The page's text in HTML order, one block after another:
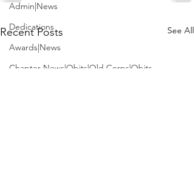
Admin|News
Dedications
Awards|News
Chapter News|Obits|Old Corps|Obits
Recent Posts See All